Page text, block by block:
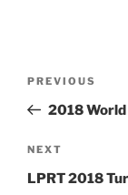
Previous
Post
PREVIOUS
2018
Next
Post
NEXT
LPRT 2018